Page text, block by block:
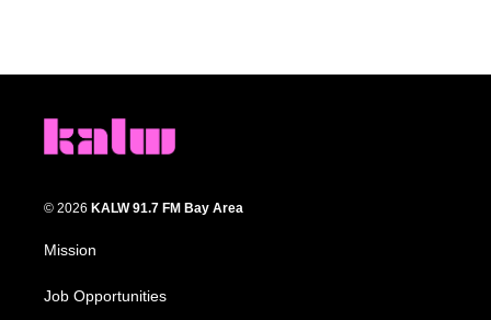
© 2026 KALW 91.7 FM Bay Area
Mission
Job Opportunities